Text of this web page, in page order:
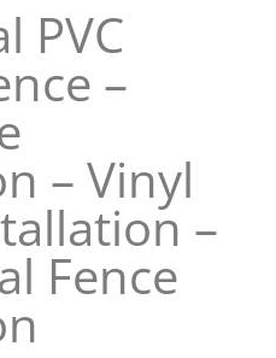
PVC
–
– Vinyl
–
Fence